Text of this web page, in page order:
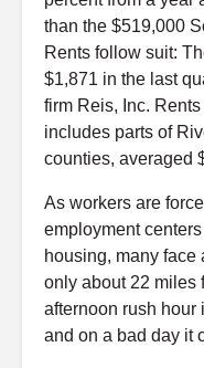
than the $519,000
Rents follow suit:
$1,871 in the last
firm Reis, Inc.
includes parts of
counties, averaged
As workers are
employment
housing, many
only about 22 miles
afternoon rush hour
and on a bad day it